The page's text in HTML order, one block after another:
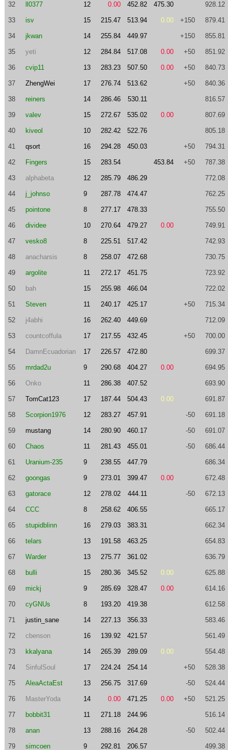
32 ll0377 12 0.00 452.82 475.30 928.12
33 isv 15 215.47 513.94 0.00 +150 879.41
34 jkwan 14 255.84 449.97 +150 855.81
35 yeti 12 284.84 517.08 0.00 +50 851.92
36 cvip11 13 283.23 507.50 0.00 +50 840.73
37 ZhengWei 17 276.74 513.62 +50 840.36
38 reiners 14 286.46 530.11 816.57
39 valev 15 272.67 535.02 0.00 807.69
40 kiveol 10 282.42 522.76 805.18
41 qsort 16 294.28 450.03 +50 794.31
42 Fingers 15 283.54 453.84 +50 787.38
43 alphabeta 12 285.79 486.29 772.08
44 j_johnso 9 287.78 474.47 762.25
45 pointone 8 277.17 478.33 755.50
46 dividee 10 270.64 479.27 0.00 749.91
47 vesko8 8 225.51 517.42 742.93
48 anacharsis 8 258.07 472.68 730.75
49 argolite 11 272.17 451.75 723.92
50 bah 15 255.98 466.04 722.02
51 Steven 11 240.17 425.17 +50 715.34
52 j4abhi 16 262.40 449.69 712.09
53 countcoffula 17 217.55 432.45 +50 700.00
54 DamnEcuadorian 17 226.57 472.80 699.37
55 mrdad2u 9 290.68 404.27 0.00 694.95
56 Onko 11 286.38 407.52 693.90
57 TomCat123 17 187.44 504.43 0.00 691.87
58 Scorpion1976 12 283.27 457.91 -50 691.18
59 mustang 14 280.90 460.17 -50 691.07
60 Chaos 11 281.43 455.01 -50 686.44
61 Uranium-235 9 238.55 447.79 686.34
62 goongas 9 273.01 399.47 0.00 672.48
63 gatorace 12 278.02 444.11 -50 672.13
64 CCC 8 258.62 406.55 665.17
65 stupidblinn 16 279.03 383.31 662.34
66 telars 13 191.58 463.25 654.83
67 Warder 13 275.77 361.02 636.79
68 bulli 15 280.36 345.52 0.00 625.88
69 mickj 9 285.69 328.47 0.00 614.16
70 cyGNUs 8 193.20 419.38 612.58
71 justin_sane 14 227.13 356.33 583.46
72 cbenson 16 139.92 421.57 561.49
73 kkalyana 14 265.39 289.09 0.00 554.48
74 SinfulSoul 17 224.24 254.14 +50 528.38
75 AleaActaEst 13 256.75 317.69 -50 524.44
76 MasterYoda 14 0.00 471.25 0.00 +50 521.25
77 bobbit31 11 271.18 244.96 516.14
78 anan 13 288.16 264.28 -50 502.44
79 simcoen 9 292.81 206.57 499.38